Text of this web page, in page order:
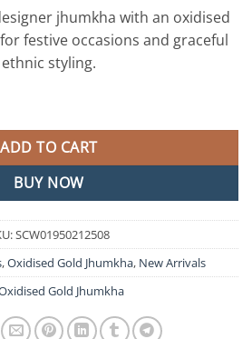
jhumkha with an oxidised
festive occasions and graceful
ethnic styling.
Gold Jhumkha quantity
ADD TO CART
BUY NOW
SCW01950212508
,Oxidised Gold Jhumkha, New Arrivals
Gold Jhumkha